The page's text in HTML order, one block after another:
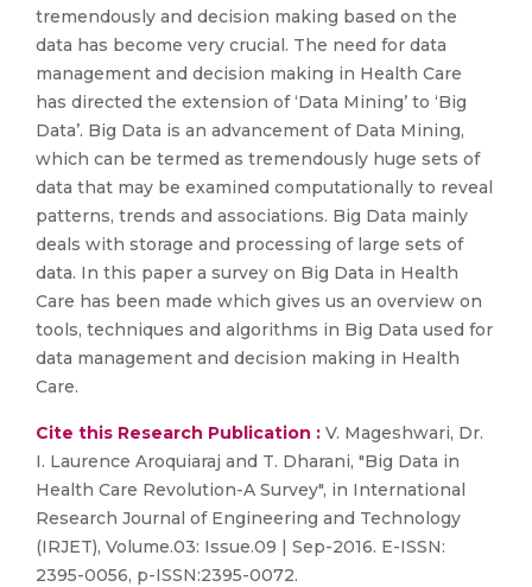
tremendously and decision making based on the
data has become very crucial. The need for data
management and decision making in Health Care
has directed the extension of ‘Data Mining’ to ‘Big
Data’. Big Data is an advancement of Data Mining,
which can be termed as tremendously huge sets of
data that may be examined computationally to reveal
patterns, trends and associations. Big Data mainly
deals with storage and processing of large sets of
data. In this paper a survey on Big Data in Health
Care has been made which gives us an overview on
tools, techniques and algorithms in Big Data used for
data management and decision making in Health
Care.
Cite this Research Publication : V. Mageshwari, Dr.
I. Laurence Aroquiaraj and T. Dharani, "Big Data in
Health Care Revolution-A Survey", in International
Research Journal of Engineering and Technology
(IRJET), Volume.03: Issue.09 | Sep-2016. E-ISSN:
2395-0056, p-ISSN:2395-0072.